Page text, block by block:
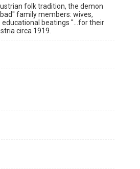
folk tradition, the demon
family members: wives,
beatings ''...for their
circa 1919.